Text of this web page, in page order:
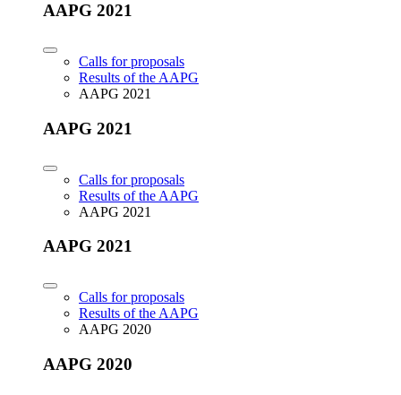
AAPG 2021
Calls for proposals
Results of the AAPG
AAPG 2021
AAPG 2021
Calls for proposals
Results of the AAPG
AAPG 2021
AAPG 2021
Calls for proposals
Results of the AAPG
AAPG 2020
AAPG 2020